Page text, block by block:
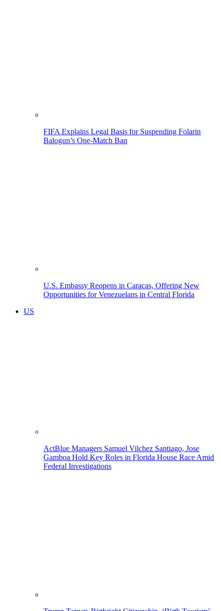
FIFA Explains Legal Basis for Suspending Folarin
Balogun’s One-Match Ban
U.S. Embassy Reopens in Caracas, Offering New
Opportunities for Venezuelans in Central Florida
US
ActBlue Managers Samuel Vilchez Santiago, Jose
Gamboa Hold Key Roles in Florida House Race Amid
Federal Investigations